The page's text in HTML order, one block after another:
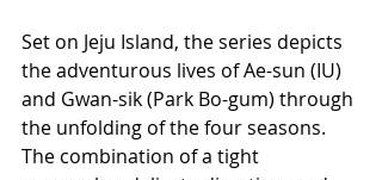
Set on Jeju Island, the series depicts
the adventurous lives of Ae-sun (IU)
and Gwan-sik (Park Bo-gum) through
the unfolding of the four seasons.
The combination of a tight